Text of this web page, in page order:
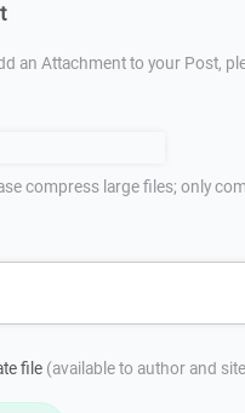
an Attachment to your Post,
compress large files; only
file (available to author and